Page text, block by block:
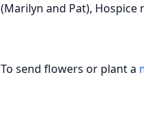
(Marilyn and Pat),
To send flowers or plant a